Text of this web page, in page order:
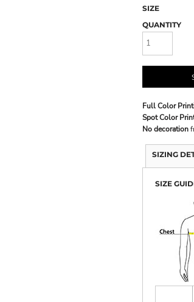
SIZE
QUANTITY
Full Color
Spot Color
No decoration
SIZING
SIZE